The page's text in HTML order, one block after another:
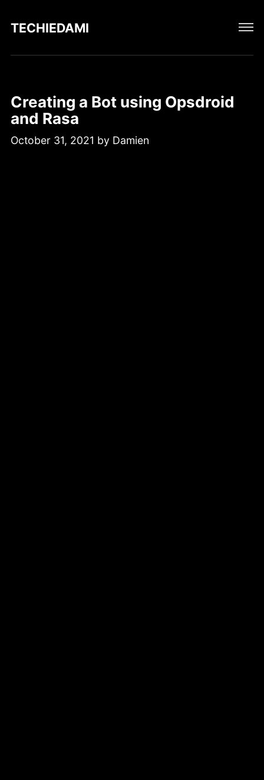
TECHIEDAMIEN
Creating a Bot using Opsdroid
and Rasa
October 31, 2021 by Damien